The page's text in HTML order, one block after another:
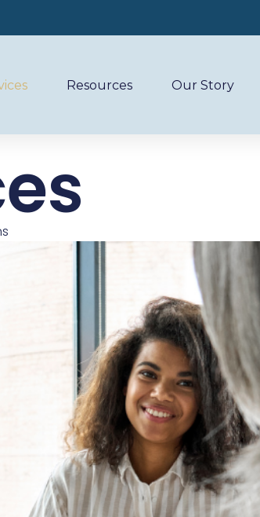
Resources Our Story